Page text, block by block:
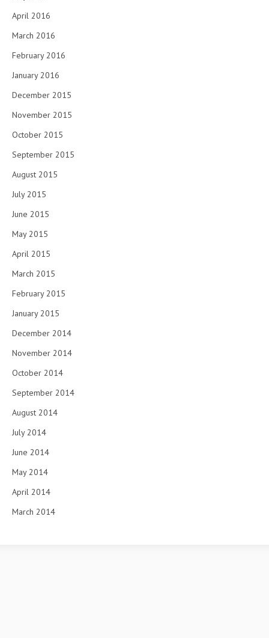
April 2016
March 2016
February 2016
January 2016
December 2015
November 2015
October 2015
September 2015
August 2015
July 2015
June 2015
May 2015
April 2015
March 2015
February 2015
January 2015
December 2014
November 2014
October 2014
September 2014
August 2014
July 2014
June 2014
May 2014
April 2014
March 2014